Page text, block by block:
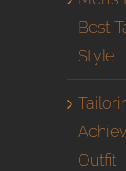
Best
Style
Outfit